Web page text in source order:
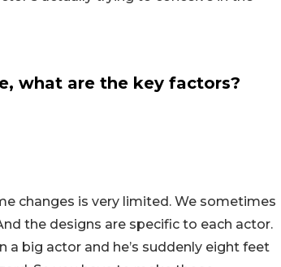
what are the key factors?
changes is very limited. We sometimes
the designs are specific to each actor.
big actor and he’s suddenly eight feet